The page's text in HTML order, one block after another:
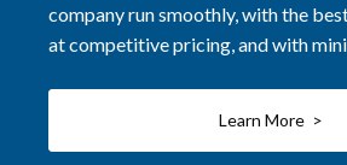
company run smoothly, with the
at competitive pricing, and with
Learn More >